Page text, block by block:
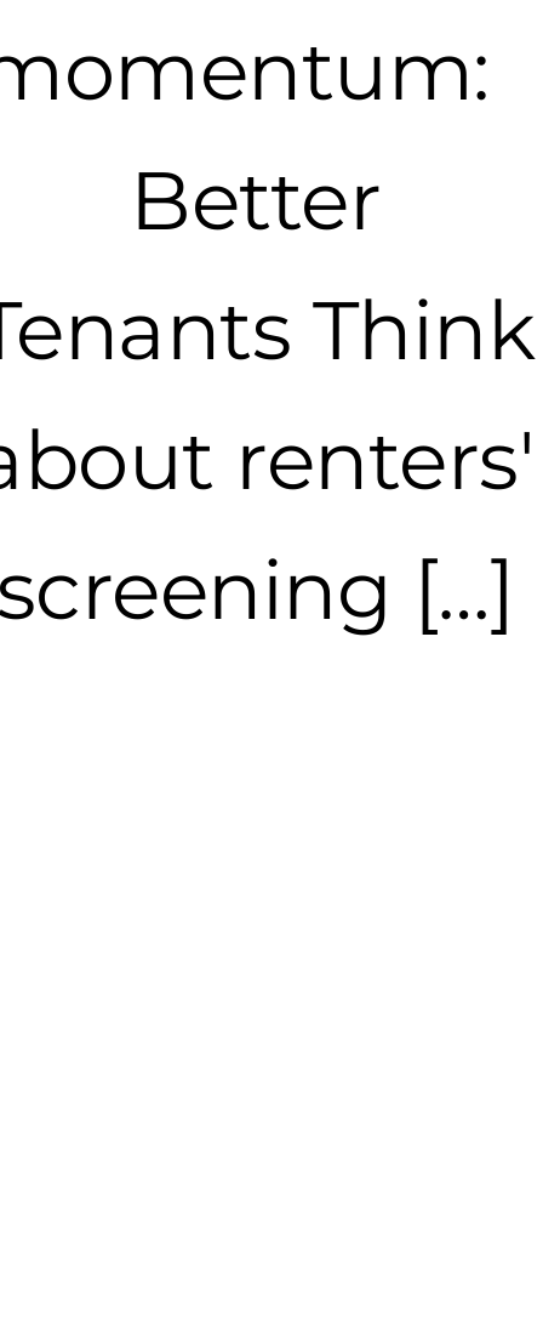
Better
Think
renters'
[…]